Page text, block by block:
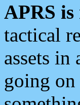
APRS
tactical
assets
going on